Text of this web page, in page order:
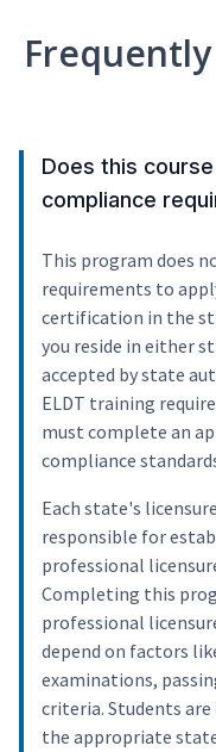
Does this
compliance
This program does
requirements to
certification in the
you reside in either
accepted by state
ELDT training
must complete an
compliance
Each state's
responsible for
professional
Completing this
professional
depend on factors
examinations,
criteria. Students
the appropriate